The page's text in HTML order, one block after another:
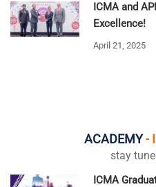
ICMA and
Excellence!
April 21, 2025
ACADEMY-
stay
ICMA